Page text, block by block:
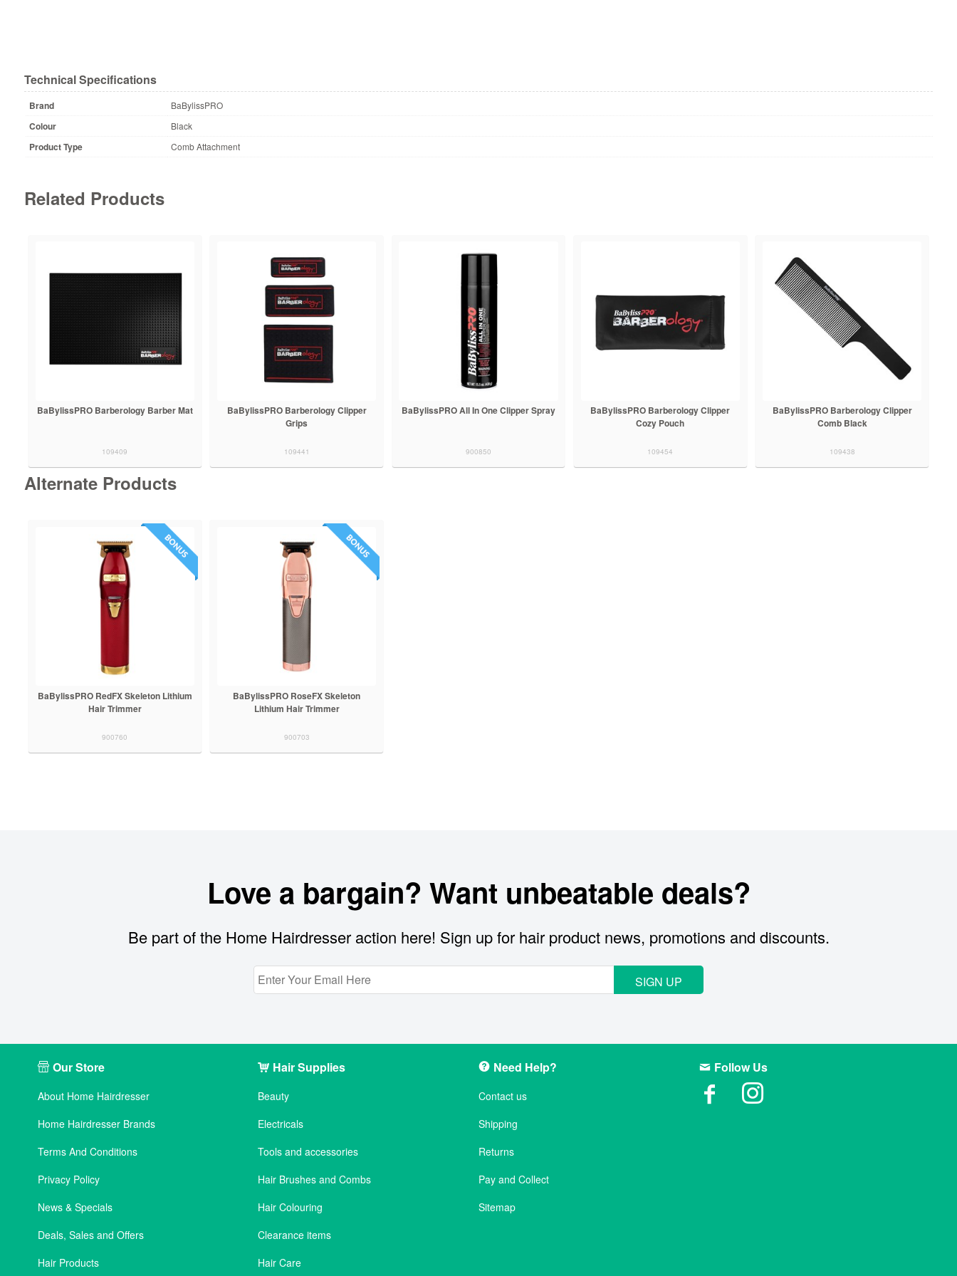
Technical Specifications
Brand BaBylissPRO
Colour Black
Product Type Comb Attachment
Related Products
BaBylissPRO Barberology Barber Mat
109409
BaBylissPRO Barberology Clipper
Grips
109441
BaBylissPRO All In One Clipper Spray
900850
BaBylissPRO Barberology Clipper
Cozy Pouch
109454
BaBylissPRO Barberology Clipper
Comb Black
109438
Alternate Products
BaBylissPRO RedFX Skeleton Lithium
Hair Trimmer
900760
BaBylissPRO RoseFX Skeleton
Lithium Hair Trimmer
900703
Love a bargain? Want unbeatable deals?
Be part of the Home Hairdresser action here! Sign up for hair product news, promotions and discounts.
SIGN UP
Our Store
About Home Hairdresser
Home Hairdresser Brands
Terms And Conditions
Privacy Policy
News & Specials
Deals, Sales and Offers
Hair Products
Hair Supplies
Beauty
Electricals
Tools and accessories
Hair Brushes and Combs
Hair Colouring
Clearance items
Hair Care
Need Help?
Contact us
Shipping
Returns
Pay and Collect
Sitemap
Follow Us